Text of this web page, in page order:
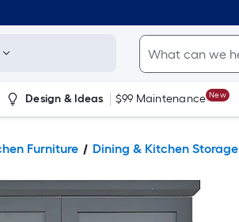
Design & Ideas $99 Maintenance New
Furniture Dining & Kitchen Storage